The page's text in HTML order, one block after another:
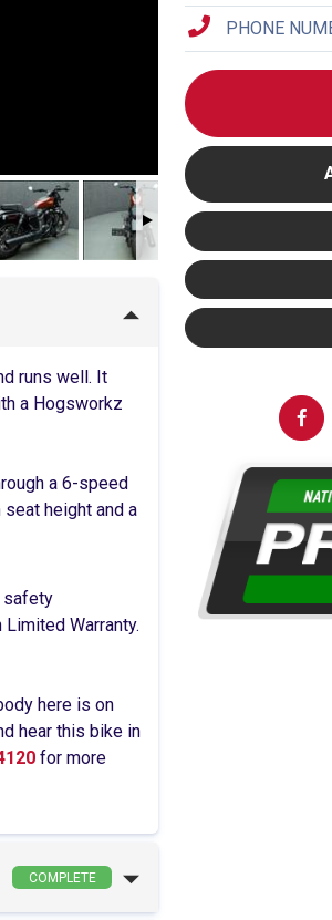
runs well. It
a Hogsworkz
a 6-speed
height and a
safety
Warranty.
here is on
hear this bike in
for more
COMPLETE
PHONE